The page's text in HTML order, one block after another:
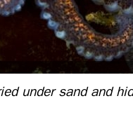
under sand and